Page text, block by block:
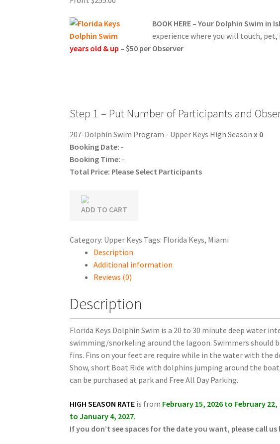
Cancun – Isla Mujeres InformationDolphin Encounter Mexico
Ferry Schedules to Tortola BVI General Information – Cruise
Ocho Rios Dolphin Park General InformationSwim with the
Things to Know
BOOK HERE – Your Dolphin Swim
experience where you will touch,
years old & up – $50 per Observer
Step 1 – Put Number of Participants and
207-Dolphin Swim Program - Upper Keys High Seasonx 0
Booking Date: -
Booking Time: -
Total Price: Please Select Participants
ADD TO CART
Category: Upper Keys Tags: Florida Keys, Miami
Description
Additional information
Reviews (0)
Description
Florida Keys Dolphin Swim is a 20 to 30 minute deep water
swimming/snorkeling around the lagoon. Swimmers
fins. Fins on your feet are require while in the water with the
Show, short Boat Ride with dolphins jumping around the
can be purchased at park and Free All Day Parking.
HIGH SEASON RATE is from February 15, 2026 to February
to January 4, 2027.
If you don’t see spaces for the date you want, please call